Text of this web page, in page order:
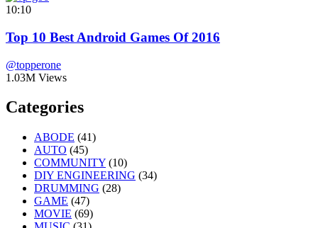
10:10
Top 10 Best Android Games Of 2016
@topperone
1.03M Views
Categories
ABODE (41)
AUTO (45)
COMMUNITY (10)
DIY ENGINEERING (34)
DRUMMING (28)
GAME (47)
MOVIE (69)